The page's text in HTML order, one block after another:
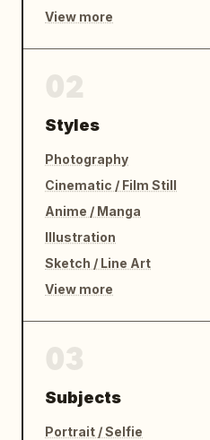
View more
Styles
Photography
Cinematic / Film Still
Anime / Manga
Illustration
Sketch / Line Art
View more
Subjects
Portrait / Selfie